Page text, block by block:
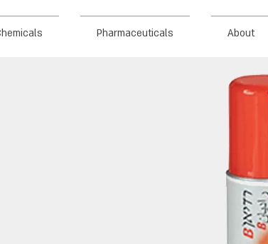
About
Pharmaceuticals